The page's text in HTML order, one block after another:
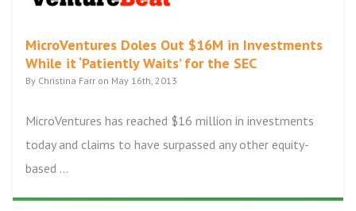
MicroVentures Doles Out $16M in Investments
While it ‘Patiently Waits’ for the SEC
By Christina Farr on May 16th, 2013
MicroVentures has reached $16 million in investments
today and claims to have surpassed any other equity-
based ...